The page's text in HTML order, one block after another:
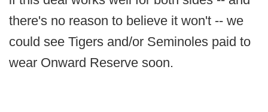
there's no reason to believe it won't -- we
could see Tigers and/or Seminoles paid to
wear Onward Reserve soon.